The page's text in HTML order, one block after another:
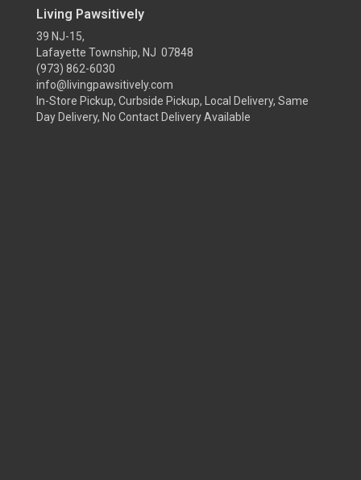
Living Pawsitively
39 NJ-15,
Lafayette Township, NJ 07848
(973) 862-6030
info@livingpawsitively.com
In-Store Pickup, Curbside Pickup, Local Delivery, Same
Day Delivery, No Contact Delivery Available